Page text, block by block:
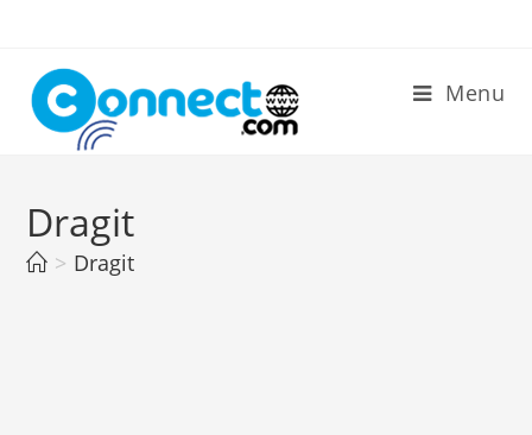
content
Menu
Dragit
> Dragit